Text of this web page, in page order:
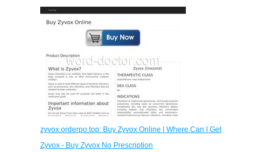
zyvox.orderpo.top: Buy Zyvox Online | Where Can I Get
Zyvox - Buy Zyvox No Prescription